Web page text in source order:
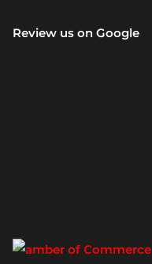
Review us on Google